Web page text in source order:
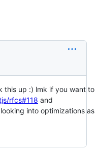
this up :) lmk if you want to
rfcs#118 and
into optimizations as